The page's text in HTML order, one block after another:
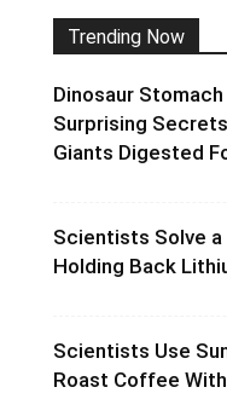
Trending Now
Dinosaur
Surprising
Giants Digested
Scientists Solve a
Holding Back
Scientists Use
Roast Coffee